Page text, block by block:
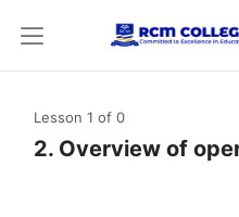
Lesson 1 of 0
2. Overview of